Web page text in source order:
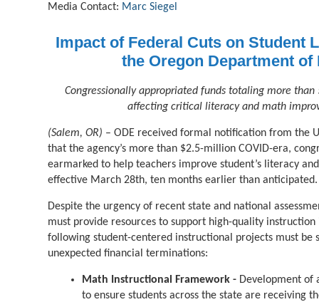
Media Contact: Marc Siegel
Impact of Federal Cuts on Student
the Oregon Department of
Congressionally appropriated funds totaling more
affecting critical literacy and math
(Salem, OR) – ODE received formal notification from the
that the agency’s more than $2.5-million COVID-era,
earmarked to help teachers improve student’s literacy
effective March 28th, ten months earlier than
Despite the urgency of recent state and national
must provide resources to support high-quality
following student-centered instructional projects must be
unexpected financial terminations:
Math Instructional Framework - Development of
to ensure students across the state are receiving